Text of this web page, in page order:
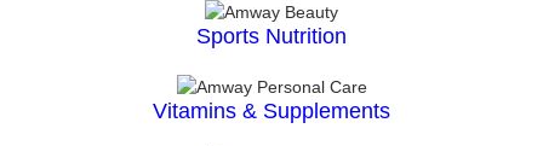
Sports Nutrition
Vitamins & Supplements